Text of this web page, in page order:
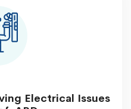
Electrical Issues